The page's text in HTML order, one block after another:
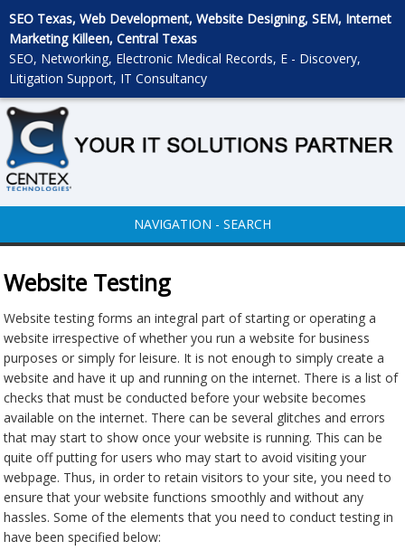
SEO Texas, Web Development, Website Designing, SEM, Internet
Marketing Killeen, Central Texas
SEO, Networking, Electronic Medical Records, E - Discovery,
Litigation Support, IT Consultancy
NAVIGATION - SEARCH
Website Testing
Website testing forms an integral part of starting or operating a
website irrespective of whether you run a website for business
purposes or simply for leisure. It is not enough to simply create a
website and have it up and running on the internet. There is a list of
checks that must be conducted before your website becomes
available on the internet. There can be several glitches and errors
that may start to show once your website is running. This can be
quite off putting for users who may start to avoid visiting your
webpage. Thus, in order to retain visitors to your site, you need to
ensure that your website functions smoothly and without any
hassles. Some of the elements that you need to conduct testing in
have been specified below: